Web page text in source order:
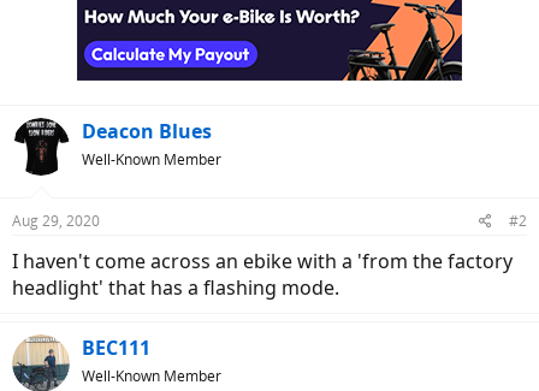
Deacon Blues
Well-Known Member
Aug 29, 2020 #2
I haven't come across an ebike with a 'from the factory
headlight' that has a flashing mode.
BEC111
Well-Known Member